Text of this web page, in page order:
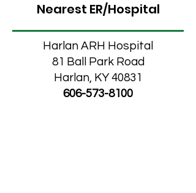
Nearest ER/Hospital
Harlan ARH Hospital
81 Ball Park Road
Harlan, KY 40831
606-573-8100